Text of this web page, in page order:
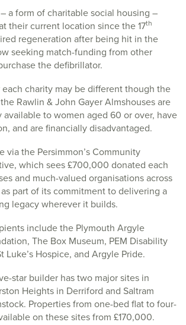
a form of charitable social housing –
their current location since the 17th
regeneration after being hit in the
seeking match-funding from other
the defibrillator.
charity may be different though the
Rawlin & John Gayer Almshouses are
to women aged 60 or over, have
and are financially disadvantaged.
via the Persimmon’s Community
which sees £700,000 donated each
and much-valued organisations across
part of its commitment to delivering a
legacy wherever it builds.
include the Plymouth Argyle
The Box Museum, PEM Disability
Luke’s Hospice, and Argyle Pride.
star builder has two major sites in
Heights in Derriford and Saltram
Properties from one-bed flat to four-
on these sites from £170,000.